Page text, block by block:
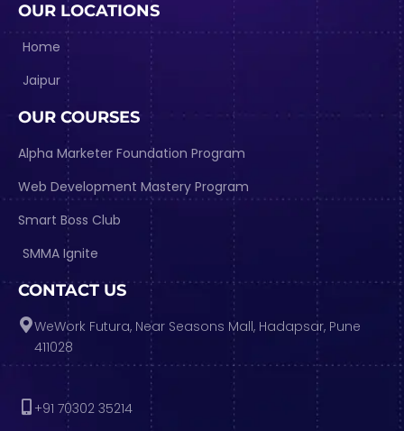
OUR LOCATIONS
Home
Jaipur
OUR COURSES
Alpha Marketer Foundation Program
Web Development Mastery Program
Smart Boss Club
SMMA Ignite
CONTACT US
WeWork Futura, Near Seasons Mall, Hadapsar, Pune
411028
+91 70302 35214